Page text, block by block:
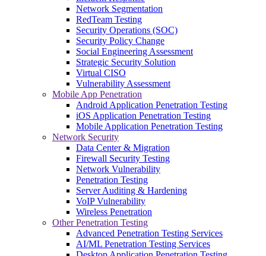
Network Segmentation
RedTeam Testing
Security Operations (SOC)
Security Policy Change
Social Engineering Assessment
Strategic Security Solution
Virtual CISO
Vulnerability Assessment
Mobile App Penetration
Android Application Penetration Testing
iOS Application Penetration Testing
Mobile Application Penetration Testing
Network Security
Data Center & Migration
Firewall Security Testing
Network Vulnerability
Penetration Testing
Server Auditing & Hardening
VoIP Vulnerability
Wireless Penetration
Other Penetration Testing
Advanced Penetration Testing Services
AI/ML Penetration Testing Services